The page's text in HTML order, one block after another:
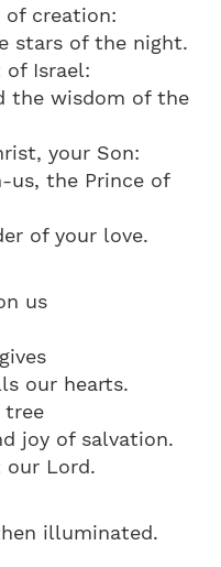
creation:
stars of the night.
Israel:
the wisdom of the
your Son:
us, the Prince of
of your love.
us
our hearts.
tree
joy of salvation.
our Lord.
illuminated.